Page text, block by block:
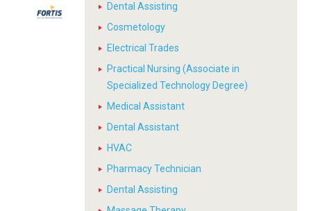
Dental Assisting
Cosmetology
Electrical Trades
Practical Nursing (Associate in
Specialized Technology Degree)
Medical Assistant
Dental Assistant
HVAC
Pharmacy Technician
Dental Assisting